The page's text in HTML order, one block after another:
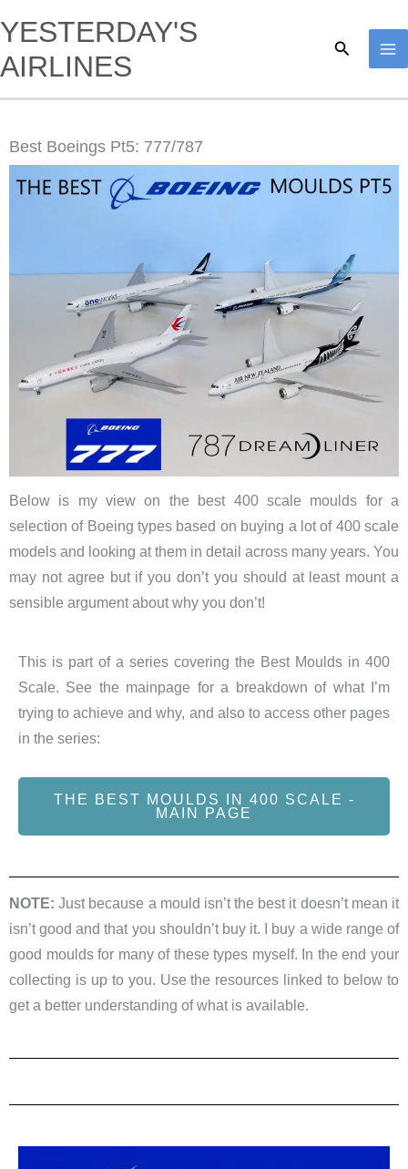
to
content
YESTERDAY'S
AIRLINES
Search
Best Boeings Pt5: 777/787
Below is my view on the best 400 scale moulds for a
selection of Boeing types based on buying a lot of 400 scale
models and looking at them in detail across many years. You
may not agree but if you don’t you should at least mount a
sensible argument about why you don’t!
This is part of a series covering the Best Moulds in 400
Scale. See the mainpage for a breakdown of what I’m
trying to achieve and why, and also to access other pages
in the series:
THE BEST MOULDS IN 400 SCALE -
MAIN PAGE
NOTE: Just because a mould isn’t the best it doesn’t mean it
isn’t good and that you shouldn’t buy it. I buy a wide range of
good moulds for many of these types myself. In the end your
collecting is up to you. Use the resources linked to below to
get a better understanding of what is available.